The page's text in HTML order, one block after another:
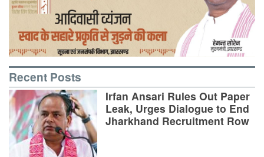
Recent Posts
Irfan Ansari Rules Out Paper
Leak, Urges Dialogue to End
Jharkhand Recruitment Row